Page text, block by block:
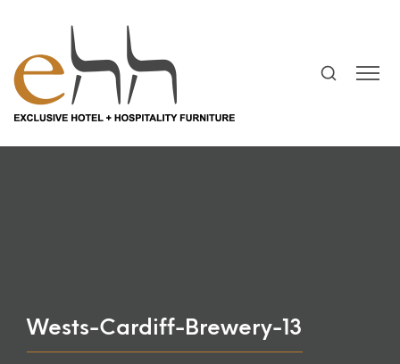
Wests-Cardiff-Brewery-13